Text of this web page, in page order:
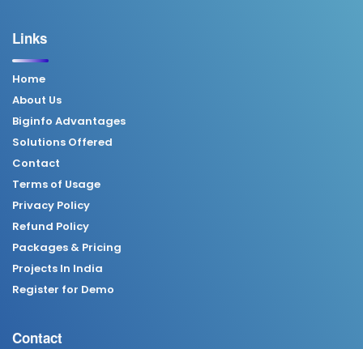
Links
Home
About Us
Biginfo Advantages
Solutions Offered
Contact
Terms of Usage
Privacy Policy
Refund Policy
Packages & Pricing
Projects In India
Register for Demo
Contact